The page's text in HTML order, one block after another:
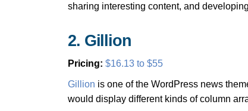
sharing interesting content, and
2. Gillion
Pricing: $16.13 to $55
Gillion is one of the WordPress news
would display different kinds of column